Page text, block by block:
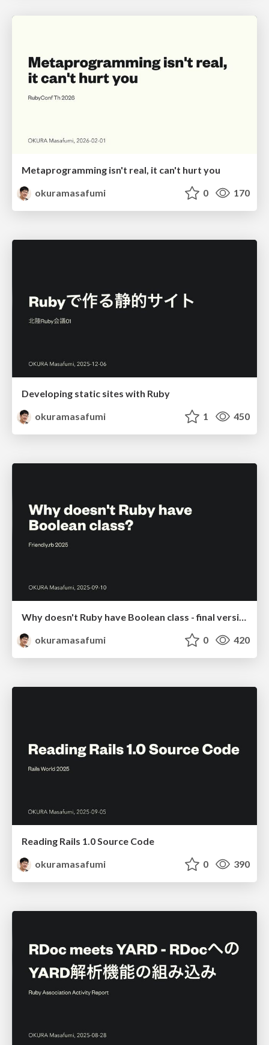
Metaprogramming isn't real, it can't hurt you
okuramasafumi
0 170
Developing static sites with Ruby
okuramasafumi
1 450
Why doesn't Ruby have Boolean class - final version
okuramasafumi
0 420
Reading Rails 1.0 Source Code
okuramasafumi
0 390